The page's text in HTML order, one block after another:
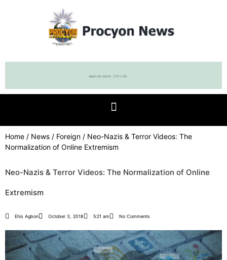
Home / News / Foreign / Neo-Nazis & Terror Videos: The
Normalization of Online Extremism
Neo-Nazis & Terror Videos: The Normalization of Online
Extremism
Ehis Agbon October 3, 2018 5:21 am No Comments